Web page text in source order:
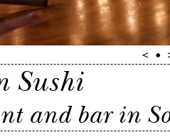
Sushi
and bar in